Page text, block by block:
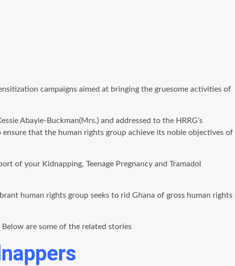
campaigns aimed at bringing the gruesome activities of
Abayie-Buckman(Mrs.) and addressed to the HRRG’s
that the human rights group achieve its noble objectives of
of your Kidnapping, Teenage Pregnancy and Tramadol
human rights group seeks to rid Ghana of gross human rights
are some of the related stories